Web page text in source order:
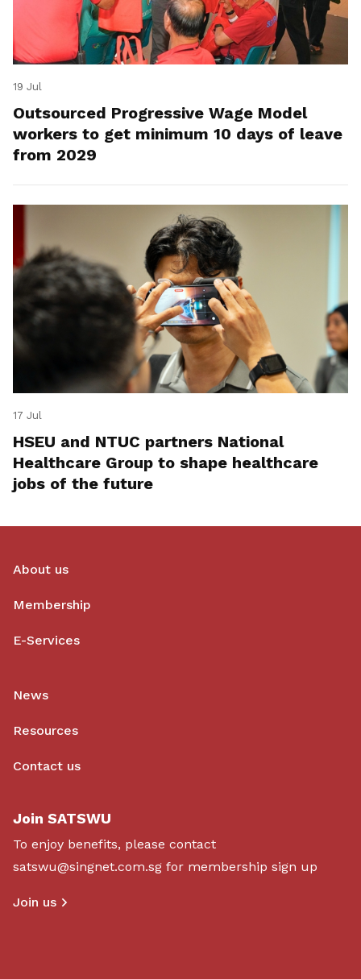
19 Jul
Outsourced Progressive Wage Model
workers to get minimum 10 days of leave
from 2029
17 Jul
HSEU and NTUC partners National
Healthcare Group to shape healthcare
jobs of the future
About us
Membership
E-Services
News
Resources
Contact us
Join SATSWU
To enjoy benefits, please contact
satswu@singnet.com.sg for membership sign up
Join us